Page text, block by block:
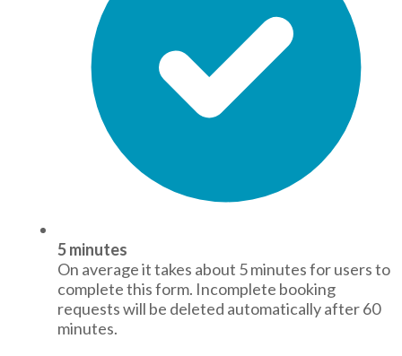
5 minutes
On average it takes about 5 minutes for users to
complete this form. Incomplete booking
requests will be deleted automatically after 60
minutes.